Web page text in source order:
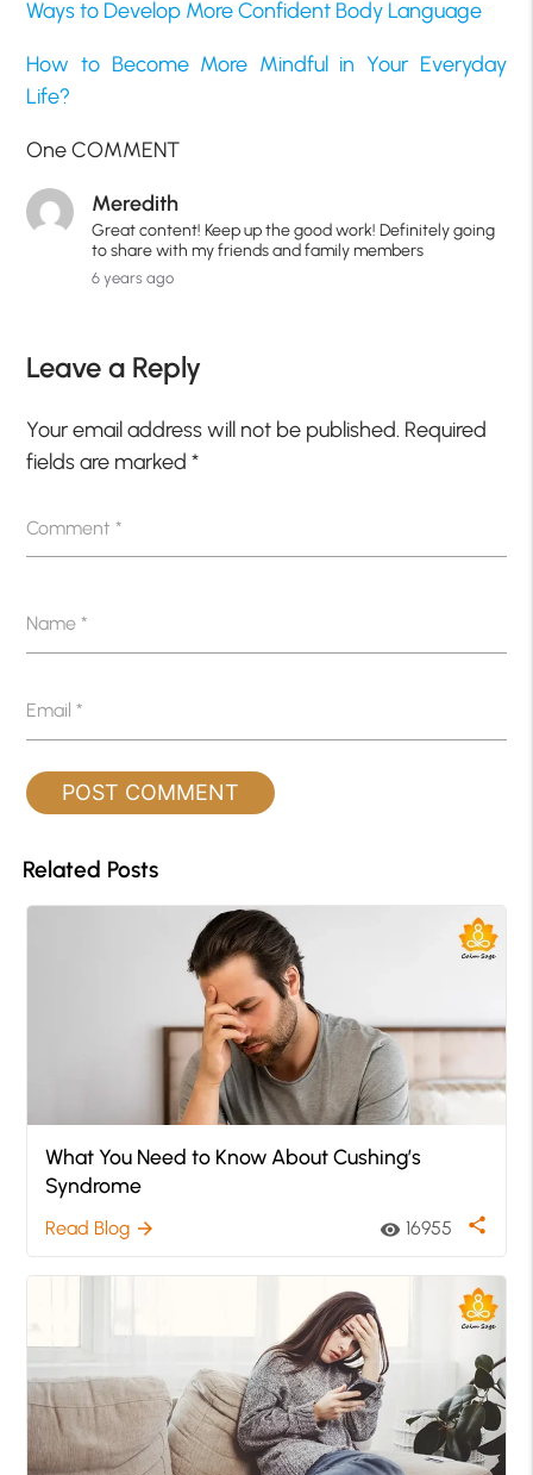
Ways to Develop More Confident Body Language
How to Become More Mindful in Your Everyday
Life?
One COMMENT
Meredith
Great content! Keep up the good work! Definitely going
to share with my friends and family members
6 years ago
Leave a Reply
Your email address will not be published. Required
fields are marked*
Comment*
Name*
Email*
Related Posts
What You Need to Know About Cushing’s
Syndrome
Read Blog arrow_forward visibility 16955 share